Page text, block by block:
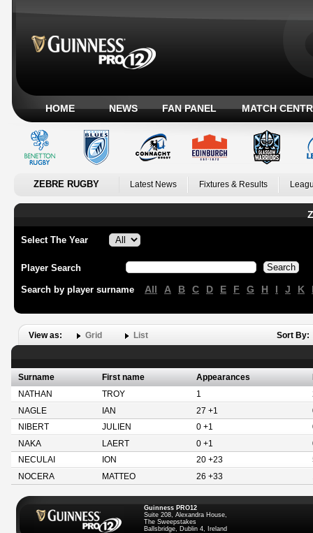
HOME NEWS FAN PANEL MATCH
ZEBRE RUGBY Latest News Fixtures & Results
Select The Year
Player Search
Search by player surname All A B C D E F G H I J K
View as: Grid List Sort By:
Surname First name Appearances
NATHAN
TROY 1
NAGLE
IAN 27 +1
NIBERT
JULIEN 0 +1
NAKA
LAERT 0 +1
NECULAI
ION 20 +23
NOCERA
MATTEO 26 +33
Guinness PRO12
Suite 208, Alexandra House,
The Sweepstakes
Ballsbridge, Dublin 4, Ireland